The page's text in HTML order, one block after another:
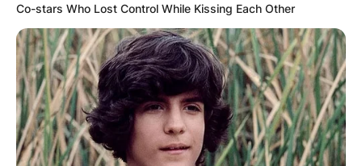
Co-stars Who Lost Control While Kissing Each Other